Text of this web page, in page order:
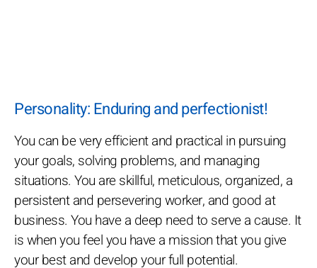
Personality: Enduring and perfectionist!
You can be very efficient and practical in pursuing
your goals, solving problems, and managing
situations. You are skillful, meticulous, organized, a
persistent and persevering worker, and good at
business. You have a deep need to serve a cause. It
is when you feel you have a mission that you give
your best and develop your full potential.